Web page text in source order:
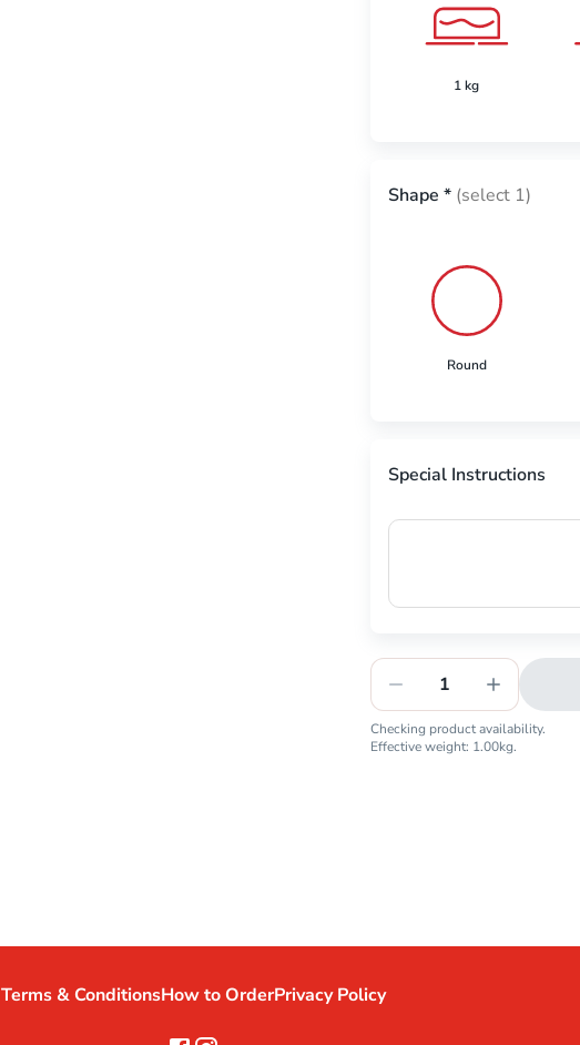
1 kg
Shape * (select 1)
Round
Special Instructions
1
Checking product availability.
Effective weight: 1.00kg.
Terms & ConditionsHow to OrderPrivacy Policy